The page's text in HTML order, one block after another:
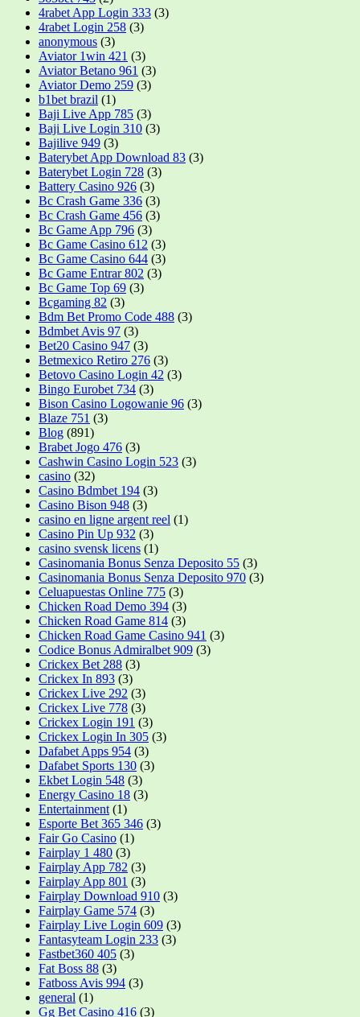
4rabet App Login 333 (3)
4rabet Login 258 (3)
anonymous (3)
Aviator 1win 421 (3)
Aviator Betano 961 (3)
Aviator Demo 259 (3)
b1bet brazil (1)
Baji Live App 785 (3)
Baji Live Login 310 (3)
Bajilive 949 (3)
Baterybet App Download 83 (3)
Baterybet Login 728 (3)
Battery Casino 926 (3)
Bc Crash Game 336 (3)
Bc Crash Game 456 (3)
Bc Game App 796 (3)
Bc Game Casino 612 (3)
Bc Game Casino 644 (3)
Bc Game Entrar 802 (3)
Bc Game Top 69 (3)
Bcgaming 82 (3)
Bdm Bet Promo Code 488 (3)
Bdmbet Avis 97 (3)
Bet20 Casino 947 (3)
Betmexico Retiro 276 (3)
Betovo Casino Login 42 (3)
Bingo Eurobet 734 (3)
Bison Casino Logowanie 96 (3)
Blaze 751 (3)
Blog (891)
Brabet Jogo 476 (3)
Cashwin Casino Login 523 (3)
casino (32)
Casino Bdmbet 194 (3)
Casino Bison 948 (3)
casino en ligne argent reel (1)
Casino Pin Up 932 (3)
casino svensk licens (1)
Casinomania Bonus Senza Deposito 55 (3)
Casinomania Bonus Senza Deposito 970 (3)
Celuapuestas Online 775 (3)
Chicken Road Demo 394 (3)
Chicken Road Game 814 (3)
Chicken Road Game Casino 941 (3)
Codice Bonus Admiralbet 909 (3)
Crickex Bet 288 (3)
Crickex In 893 (3)
Crickex Live 292 (3)
Crickex Live 778 (3)
Crickex Login 191 (3)
Crickex Login In 305 (3)
Dafabet Apps 954 (3)
Dafabet Sports 130 (3)
Ekbet Login 548 (3)
Energy Casino 18 (3)
Entertainment (1)
Esporte Bet 365 346 (3)
Fair Go Casino (1)
Fairplay 1 480 (3)
Fairplay App 782 (3)
Fairplay App 801 (3)
Fairplay Download 910 (3)
Fairplay Game 574 (3)
Fairplay Live Login 609 (3)
Fantasyteam Login 233 (3)
Fastbet360 405 (3)
Fat Boss 88 (3)
Fatboss Avis 994 (3)
general (1)
Gg Bet Casino 416 (3)